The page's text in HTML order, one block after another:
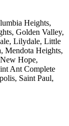
Heights,
Golden Valley,
Lilydale, Little
Mendota Heights,
Hope,
Ant Complete
Saint Paul,